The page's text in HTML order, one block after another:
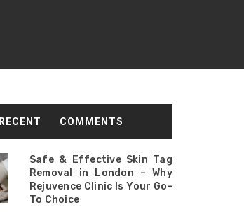
RECENT COMMENTS
Safe & Effective Skin Tag
Removal in London – Why
Rejuvence Clinic Is Your Go-
To Choice